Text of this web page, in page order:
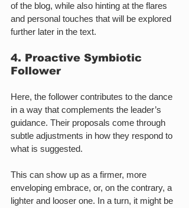
of the blog, while also hinting at the flares
and personal touches that will be explored
further later in the text.
4. Proactive Symbiotic
Follower
Here, the follower contributes to the dance
in a way that complements the leader’s
guidance. Their proposals come through
subtle adjustments in how they respond to
what is suggested.
This can show up as a firmer, more
enveloping embrace, or, on the contrary, a
lighter and looser one. In a turn, it might be